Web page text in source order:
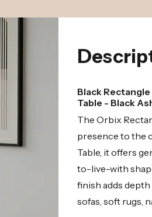
Black
Table - Black
The Orbix
presence to the
Table, it offers
to-live-with
finish adds
sofas, soft rugs,